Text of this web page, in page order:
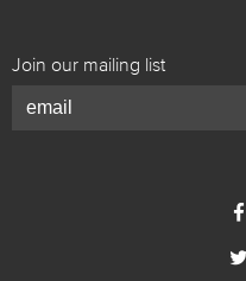
Join our mailing list

